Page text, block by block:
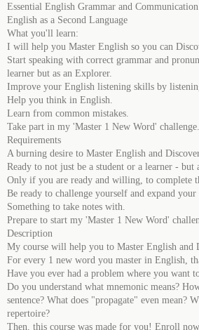
Essential English Grammar and
English as a Second Language
What you'll learn:
I will help you Master English so you can
Start speaking with correct grammar and
learner but as an Explorer.
Improve your English listening skills by
Help you think in English.
Learn from common mistakes.
Take part in my 'Master 1 New Word' challenge.
Requirements
A burning desire to Master English and
Ready to not just be a student or a learner - but
Only if you are ready and willing, to complete
Be ready to challenge yourself and expand
Something to take notes with.
Prepare to start my 'Master 1 New Word'
Description
My course will help you to Master English and
For every 1 new word you master in English,
Have you ever had a problem where you want
Do you understand what mnemonic means?
sentence? What does "propagate" even mean?
repertoire?
Then, this course was made for you! Enroll